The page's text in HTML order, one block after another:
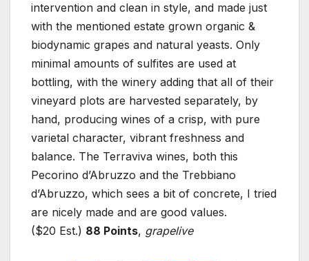
intervention and clean in style, and made just
with the mentioned estate grown organic &
biodynamic grapes and natural yeasts. Only
minimal amounts of sulfites are used at
bottling, with the winery adding that all of their
vineyard plots are harvested separately, by
hand, producing wines of a crisp, with pure
varietal character, vibrant freshness and
balance. The Terraviva wines, both this
Pecorino d’Abruzzo and the Trebbiano
d’Abruzzo, which sees a bit of concrete, I tried
are nicely made and are good values.
($20 Est.) 88 Points, grapelive